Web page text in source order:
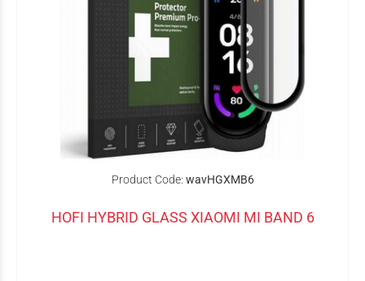
Product Code: wavHGXMB6
HOFI HYBRID GLASS XIAOMI MI BAND 6